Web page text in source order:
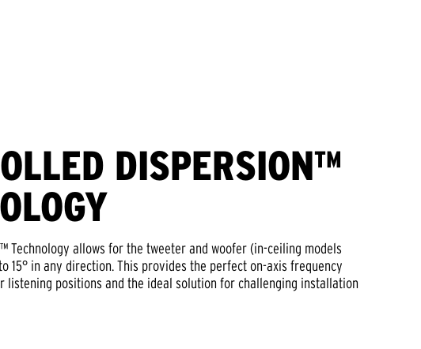
DISPERSION™
Technology allows for the tweeter and woofer (in-ceiling models
15° in any direction. This provides the perfect on-axis frequency
listening positions and the ideal solution for challenging installation